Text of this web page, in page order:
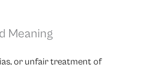
Meaning
or unfair treatment of